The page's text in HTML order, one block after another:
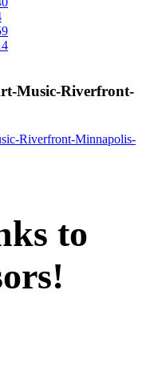
Music-Riverfront-
to